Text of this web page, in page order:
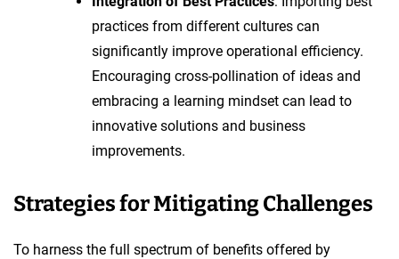
practices from different cultures can
significantly improve operational efficiency.
Encouraging cross-pollination of ideas and
embracing a learning mindset can lead to
innovative solutions and business
improvements.
Strategies for Mitigating Challenges
To harness the full spectrum of benefits offered by